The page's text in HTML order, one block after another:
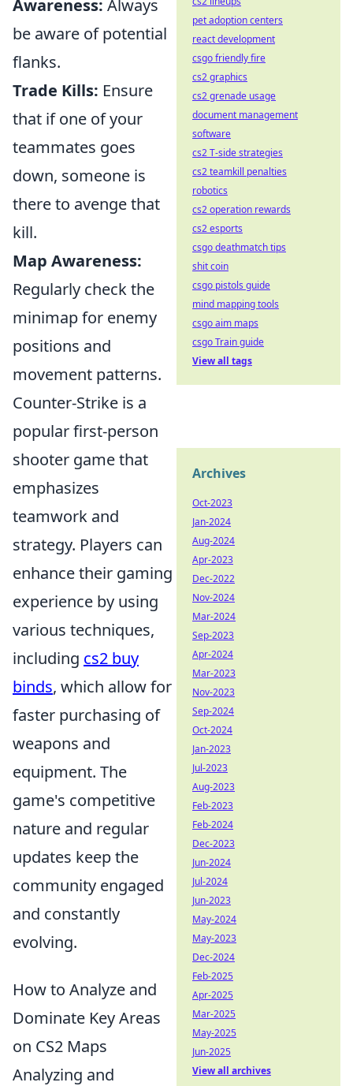
Awareness: Always
be aware of potential
flanks.
Trade Kills: Ensure
that if one of your
teammates goes
down, someone is
there to avenge that
kill.
Map Awareness:
Regularly check the
minimap for enemy
positions and
movement patterns.
Counter-Strike is a
popular first-person
shooter game that
emphasizes
teamwork and
strategy. Players can
enhance their gaming
experience by using
various techniques,
including cs2 buy
binds, which allow for
faster purchasing of
weapons and
equipment. The
game's competitive
nature and regular
updates keep the
community engaged
and constantly
evolving.
How to Analyze and
Dominate Key Areas
on CS2 Maps
Analyzing and
pet adoption centers
react development
csgo friendly fire
cs2 graphics
cs2 grenade usage
document management
software
cs2 T-side strategies
cs2 teamkill penalties
robotics
cs2 operation rewards
cs2 esports
csgo deathmatch tips
shit coin
csgo pistols guide
mind mapping tools
csgo aim maps
csgo Train guide
View all tags
Archives
Oct-2023
Jan-2024
Aug-2024
Apr-2023
Dec-2022
Nov-2024
Mar-2024
Sep-2023
Apr-2024
Mar-2023
Nov-2023
Sep-2024
Oct-2024
Jan-2023
Jul-2023
Aug-2023
Feb-2023
Feb-2024
Dec-2023
Jun-2024
Jul-2024
Jun-2023
May-2024
May-2023
Dec-2024
Feb-2025
Apr-2025
Mar-2025
May-2025
Jun-2025
View all archives